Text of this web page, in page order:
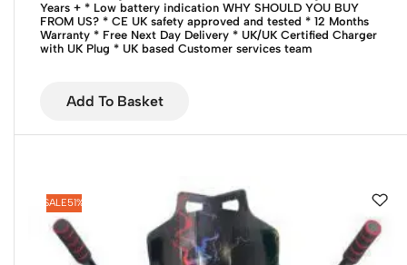
Years + * Low battery indication WHY SHOULD YOU BUY
FROM US? * CE UK safety approved and tested * 12 Months
Warranty * Free Next Day Delivery * UK/UK Certified Charger
with UK Plug * UK based Customer services team
Add To Basket
SALE51%